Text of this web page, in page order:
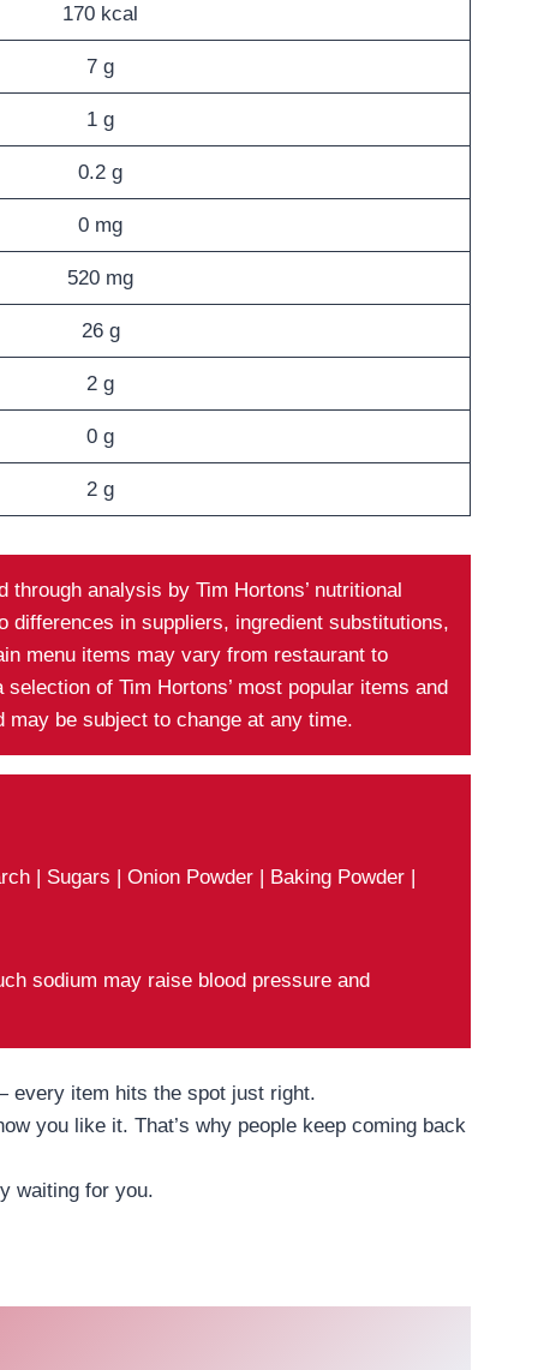
170 kcal
7 g
1 g
0.2 g
0 mg
520 mg
26 g
2 g
0 g
2 g
analysis by Tim Hortons’ nutritional
differences in suppliers, ingredient substitutions,
menu items may vary from restaurant to
of Tim Hortons’ most popular items and
be subject to change at any time.
| Sugars | Onion Powder | Baking Powder |
sodium may raise blood pressure and
every item hits the spot just right.
you like it. That’s why people keep coming back
waiting for you.